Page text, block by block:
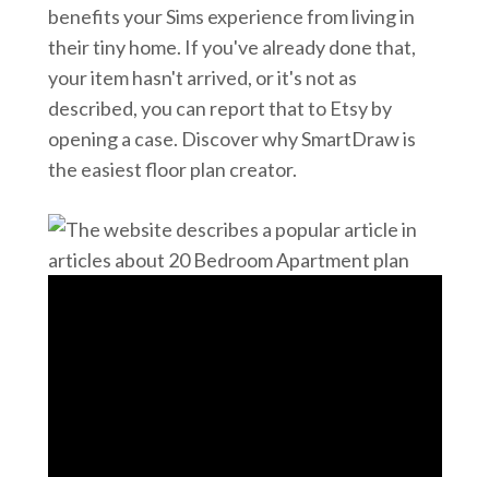
benefits your Sims experience from living in
their tiny home. If you've already done that,
your item hasn't arrived, or it's not as
described, you can report that to Etsy by
opening a case. Discover why SmartDraw is
the easiest floor plan creator.